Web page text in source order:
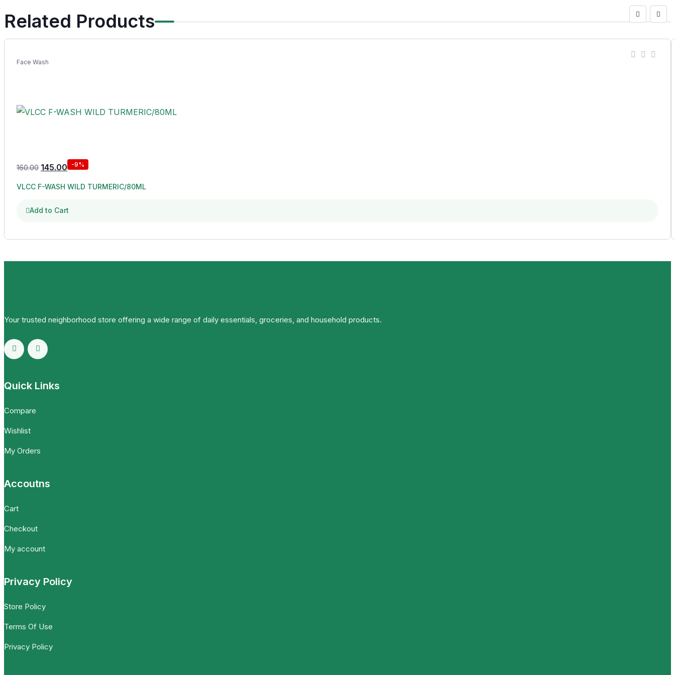
Related Products
Face Wash
160.00 145.00 -9%
VLCC F-WASH WILD TURMERIC/80ML
Add to Cart
Your trusted neighborhood store offering a wide range of daily essentials, groceries, and household products.
Quick Links
Compare
Wishlist
My Orders
Accoutns
Cart
Checkout
My account
Privacy Policy
Store Policy
Terms Of Use
Privacy Policy